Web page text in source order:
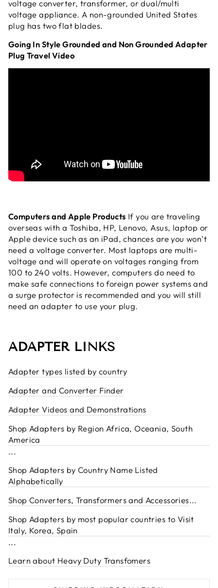
voltage converter, transformer, or dual/multi
voltage appliance. A non-grounded United States
plug has two flat blades.
Going In Style Grounded and Non Grounded Adapter
Plug Travel Video
Computers and Apple Products If you are traveling
overseas with a Toshiba, HP, Lenovo, Asus, laptop or
Apple device such as an iPad, chances are you won’t
need a voltage converter. Most laptops are multi-
voltage and will operate on voltages ranging from
100 to 240 volts. However, computers do need to
make safe connections to foreign power systems and
a surge protector is recommended and you will still
need an adapter to use your plug.
ADAPTER LINKS
Adapter types listed by country
Adapter and Converter Finder
Adapter Videos and Demonstrations
Shop Adapters by Region Africa, Oceania, South
America
...
Shop Adapters by Country Name Listed
Alphabetically
Shop Converters, Transformers and Accessories...
Shop Adapters by most popular countries to Visit
Italy, Korea, Spain
...
Learn about Heavy Duty Transfomers